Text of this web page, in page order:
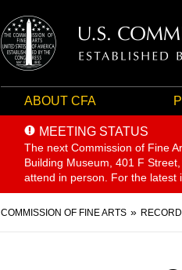
ABOUT CFA
MEETING STATUS
The next Commission of Fine
Building Museum, 401 F
attend in person. For the latest
Breadcrumb
COMMISSION OF FINE ARTS